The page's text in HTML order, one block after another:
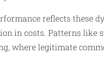
reflects these
in costs. Patterns
where legitimate